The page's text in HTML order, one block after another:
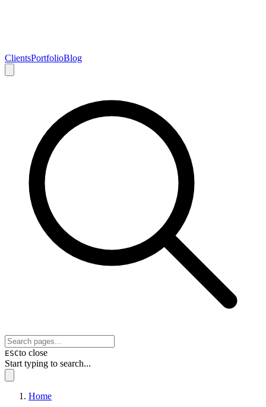
ClientsPortfolioBlog
ESCto close
Start typing to search...
Home